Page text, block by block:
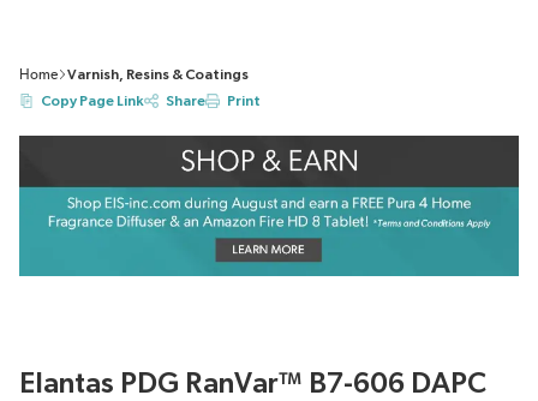
Home
Varnish, Resins & Coatings
Copy Page Link
Share Print
Elantas PDG RanVar™ B7-606 DAPC